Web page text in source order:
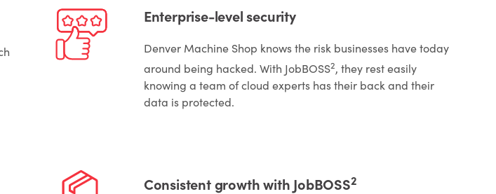
Enterprise-level security
Denver Machine Shop knows the risk businesses have today
around being hacked. With JobBOSS2, they rest easily
knowing a team of cloud experts has their back and their
data is protected.
Consistent growth with JobBOSS2